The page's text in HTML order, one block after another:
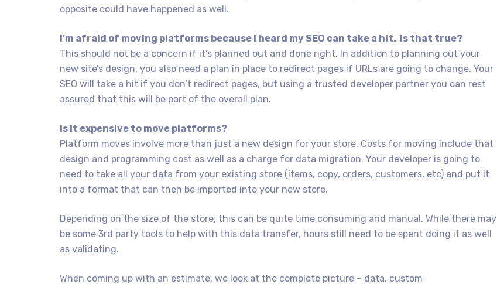
opposite could have happened as well.
I’m afraid of moving platforms because I heard my SEO can take a hit. Is that true?
This should not be a concern if it’s planned out and done right. In addition to planning out your
new site’s design, you also need a plan in place to redirect pages if URLs are going to change. Your
SEO will take a hit if you don’t redirect pages, but using a trusted developer partner you can rest
assured that this will be part of the overall plan.
Is it expensive to move platforms?
Platform moves involve more than just a new design for your store. Costs for moving include that
design and programming cost as well as a charge for data migration. Your developer is going to
need to take all your data from your existing store (items, copy, orders, customers, etc) and put it
into a format that can then be imported into your new store.
Depending on the size of the store, this can be quite time consuming and manual. While there may
be some 3rd party tools to help with this data transfer, hours still need to be spent doing it as well
as validating.
When coming up with an estimate, we look at the complete picture – data, custom